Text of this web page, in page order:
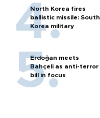
North Korea fires
ballistic missile: South
Korea military
Erdoğan meets
Bahçeli as anti-terror
bill in focus